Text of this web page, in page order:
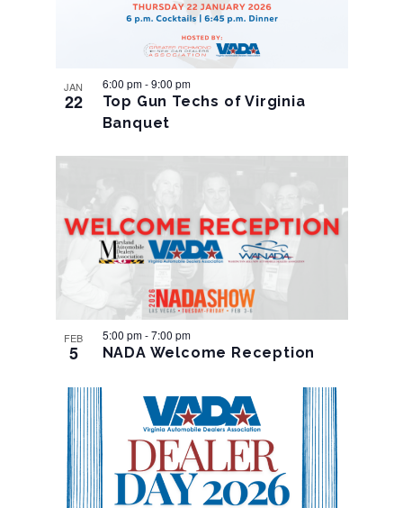
JAN
22
6:00 pm-9:00 pm
Top Gun Techs of Virginia
Banquet
FEB
5
5:00 pm-7:00 pm
NADA Welcome Reception